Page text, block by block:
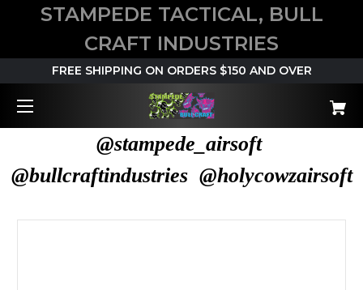
STAMPEDE TACTICAL, BULL
CRAFT INDUSTRIES
FREE SHIPPING ON ORDERS $150 AND OVER
@stampede_airsoft
@bullcraftindustries @holycowzairsoft